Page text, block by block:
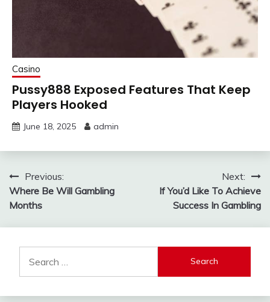
Casino
Pussy888 Exposed Features That Keep
Players Hooked
June 18, 2025 admin
Post
navigation
Previous:
Where Be Will Gambling
Months
Next:
If You’d Like To Achieve
Success In Gambling
for: